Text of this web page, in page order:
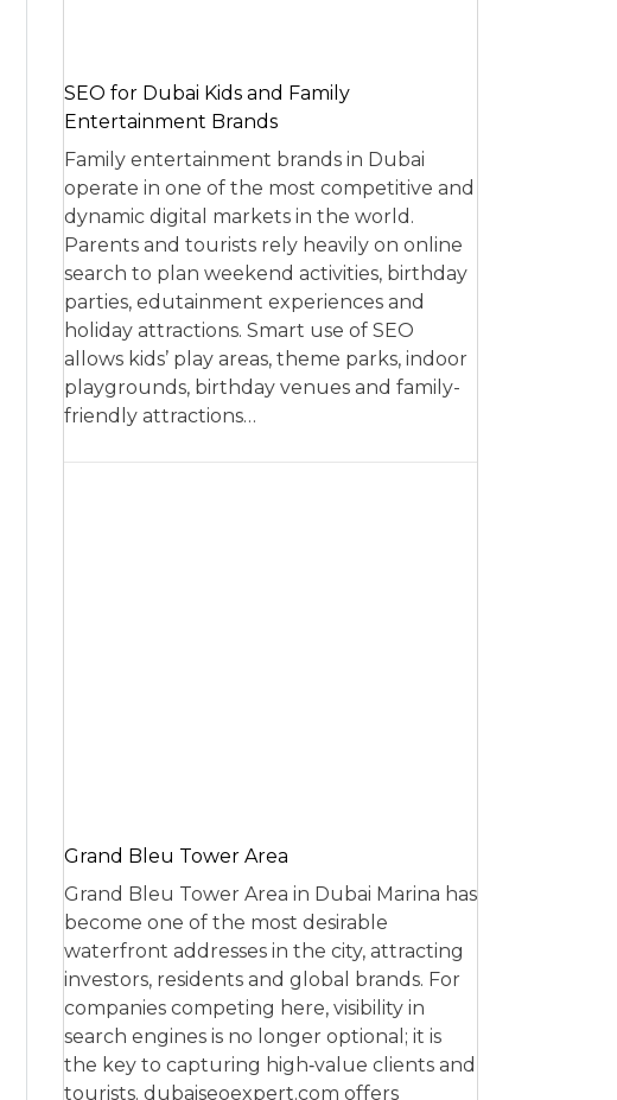
SEO for Dubai Kids and Family
Entertainment Brands
Family entertainment brands in Dubai
operate in one of the most competitive and
dynamic digital markets in the world.
Parents and tourists rely heavily on online
search to plan weekend activities, birthday
parties, edutainment experiences and
holiday attractions. Smart use of SEO
allows kids’ play areas, theme parks, indoor
playgrounds, birthday venues and family-
friendly attractions…
Grand Bleu Tower Area
Grand Bleu Tower Area in Dubai Marina has
become one of the most desirable
waterfront addresses in the city, attracting
investors, residents and global brands. For
companies competing here, visibility in
search engines is no longer optional; it is
the key to capturing high‑value clients and
tourists. dubaiseoexpert.com offers